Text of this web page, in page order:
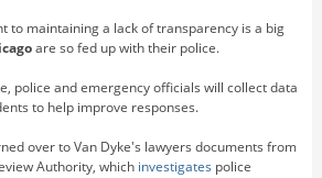
to maintaining a lack of transparency is a big
are so fed up with their police.
police and emergency officials will collect data
to help improve responses.
over to Van Dyke's lawyers documents from
Authority, which investigates police